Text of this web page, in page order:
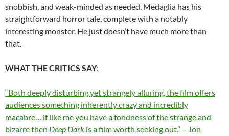
snobbish, and weak-minded as needed. Medaglia has his
straightforward horror tale, complete with a notably
interesting monster. He just doesn’t have much more than
that.
WHAT THE CRITICS SAY:
“Both deeply disturbing yet strangely alluring, the film offers
audiences something inherently crazy and incredibly
macabre… if like me you have a fondness of the strange and
bizarre then Deep Dark is a film worth seeking out.” – Jon